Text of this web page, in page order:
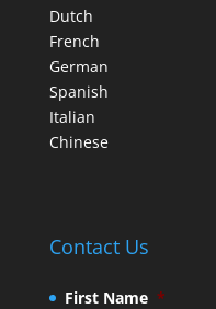
Dutch
French
German
Spanish
Italian
Chinese
Contact Us
First Name *